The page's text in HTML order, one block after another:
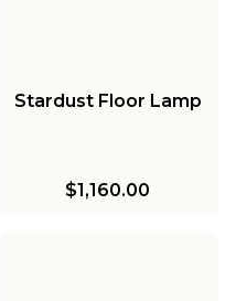
Stardust Floor Lamp
$1,160.00